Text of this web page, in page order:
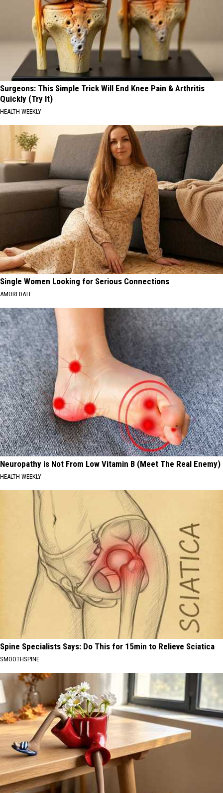
Surgeons: This Simple Trick Will End Knee Pain & Arthritis
Quickly (Try It)
HEALTH WEEKLY
Single Women Looking for Serious Connections
AMOREDATE
Neuropathy is Not From Low Vitamin B (Meet The Real Enemy)
HEALTH WEEKLY
Spine Specialists Says: Do This for 15min to Relieve Sciatica
SMOOTHSPINE